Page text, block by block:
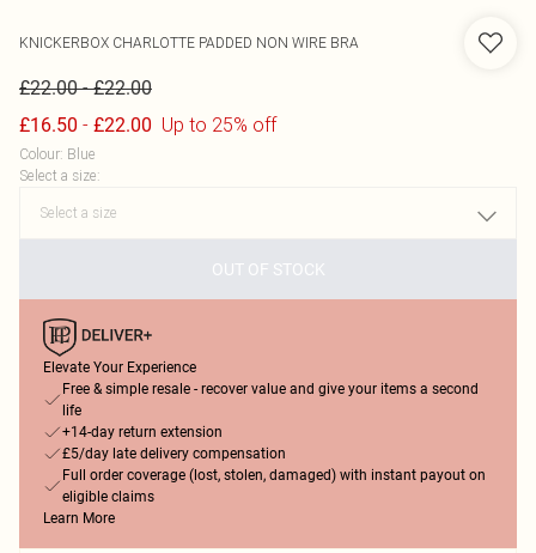
KNICKERBOX CHARLOTTE PADDED NON WIRE BRA
£22.00-£22.00
£16.50 - £22.00 Up to 25% off
Colour: Blue
Select a size:
OUT OF STOCK
Elevate Your Experience
Free & simple resale - recover value and give your items a second
life
+14-day return extension
£5/day late delivery compensation
Full order coverage (lost, stolen, damaged) with instant payout on
eligible claims
Learn More